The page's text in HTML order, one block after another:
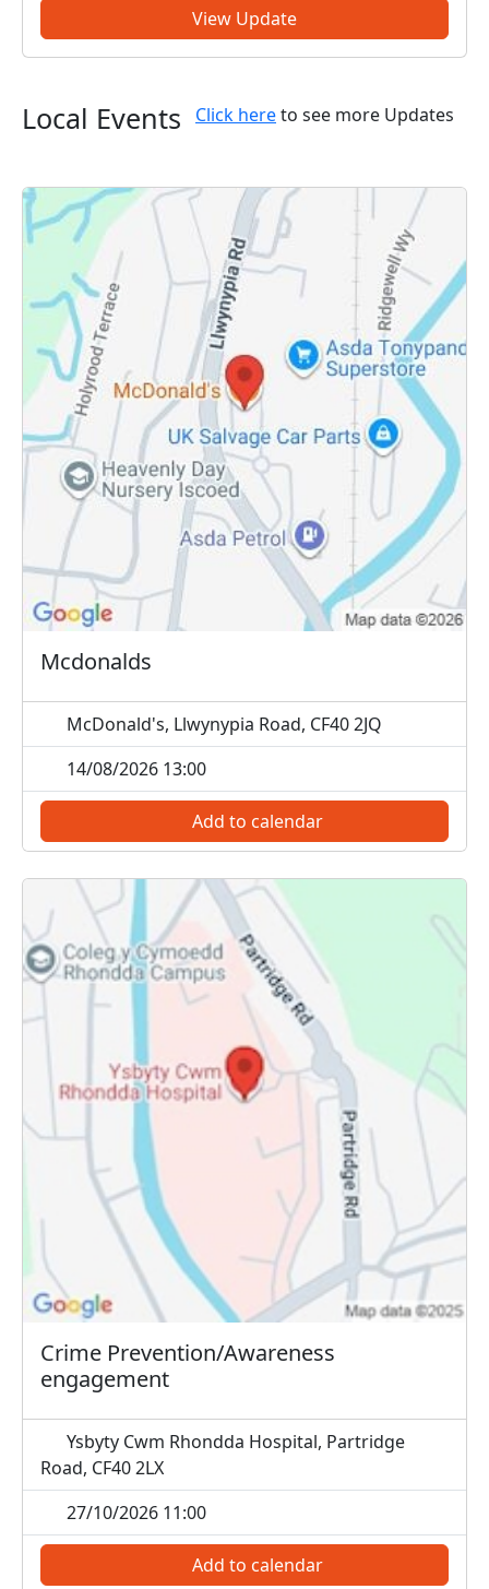
View Update
Click hereto see more Updates
Local Events
Mcdonalds
McDonald's, Llwynypia Road, CF40 2JQ
14/08/2026 13:00
Add to calendar
Crime Prevention/Awareness
engagement
Ysbyty Cwm Rhondda Hospital, Partridge
Road, CF40 2LX
27/10/2026 11:00
Add to calendar